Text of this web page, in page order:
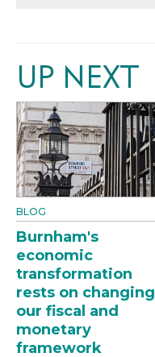
UP NEXT
BLOG
Burnham's
economic
transformation
rests on changing
our fiscal and
monetary
framework